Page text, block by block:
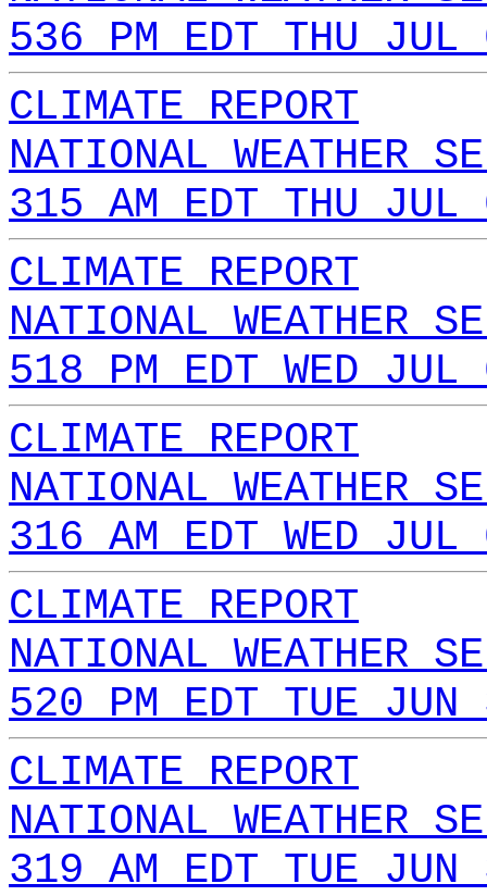
536 PM EDT THU
CLIMATE REPORT
NATIONAL WEATHER
315 AM EDT THU
CLIMATE REPORT
NATIONAL WEATHER
518 PM EDT WED
CLIMATE REPORT
NATIONAL WEATHER
316 AM EDT WED
CLIMATE REPORT
NATIONAL WEATHER
520 PM EDT TUE
CLIMATE REPORT
NATIONAL WEATHER
319 AM EDT TUE